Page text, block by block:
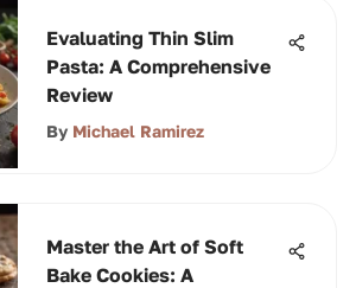
Evaluating Thin Slim
Pasta: A Comprehensive
Review
By Michael Ramirez
Master the Art of Soft
Bake Cookies: A